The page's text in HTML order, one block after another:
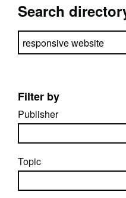
Search
Search directory
Filter by
Publisher
Topic